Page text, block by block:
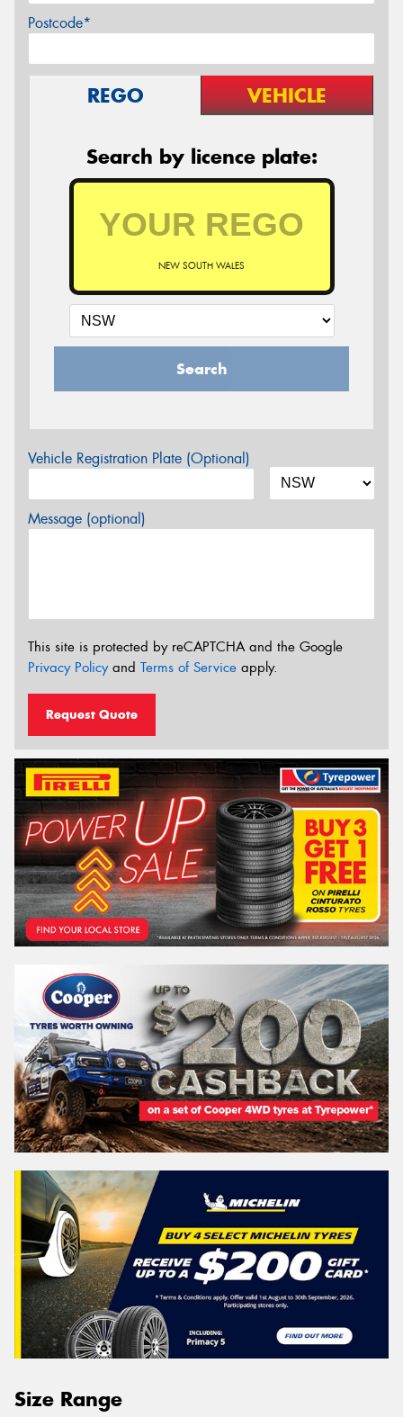
Postcode*
REGO VEHICLE
Search by licence plate:
NEW SOUTH WALES
Search
Vehicle Registration Plate (Optional)
Message (optional)
This site is protected by reCAPTCHA and the Google
Privacy Policyand Terms of Service apply.
Request Quote
Size Range